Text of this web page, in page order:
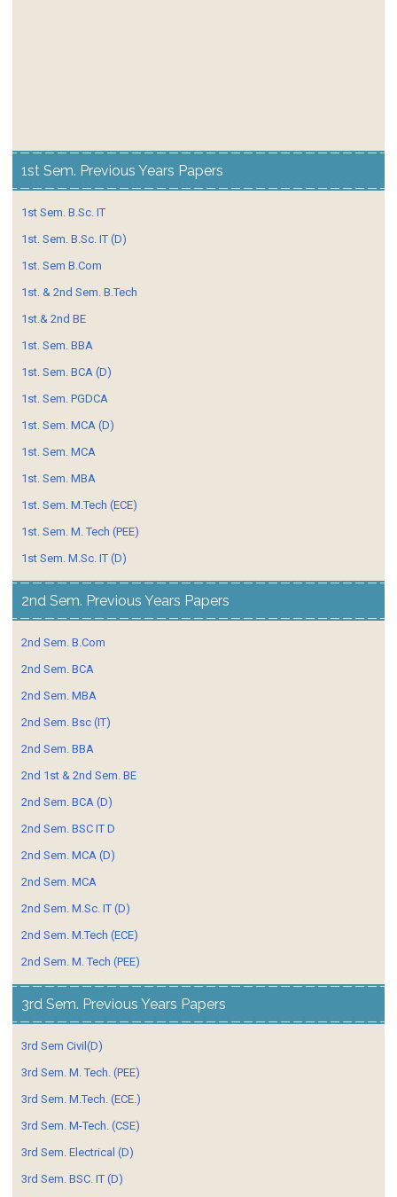
1st Sem. Previous Years Papers
1st Sem. B.Sc. IT
1st. Sem. B.Sc. IT (D)
1st. Sem B.Com
1st. & 2nd Sem. B.Tech
1st.& 2nd BE
1st. Sem. BBA
1st. Sem. BCA (D)
1st. Sem. PGDCA
1st. Sem. MCA (D)
1st. Sem. MCA
1st. Sem. MBA
1st. Sem. M.Tech (ECE)
1st. Sem. M. Tech (PEE)
1st Sem. M.Sc. IT (D)
2nd Sem. Previous Years Papers
2nd Sem. B.Com
2nd Sem. BCA
2nd Sem. MBA
2nd Sem. Bsc (IT)
2nd Sem. BBA
2nd 1st & 2nd Sem. BE
2nd Sem. BCA (D)
2nd Sem. BSC IT D
2nd Sem. MCA (D)
2nd Sem. MCA
2nd Sem. M.Sc. IT (D)
2nd Sem. M.Tech (ECE)
2nd Sem. M. Tech (PEE)
3rd Sem. Previous Years Papers
3rd Sem Civil(D)
3rd Sem. M. Tech. (PEE)
3rd Sem. M.Tech. (ECE.)
3rd Sem. M-Tech. (CSE)
3rd Sem. Electrical (D)
3rd Sem. BSC. IT (D)